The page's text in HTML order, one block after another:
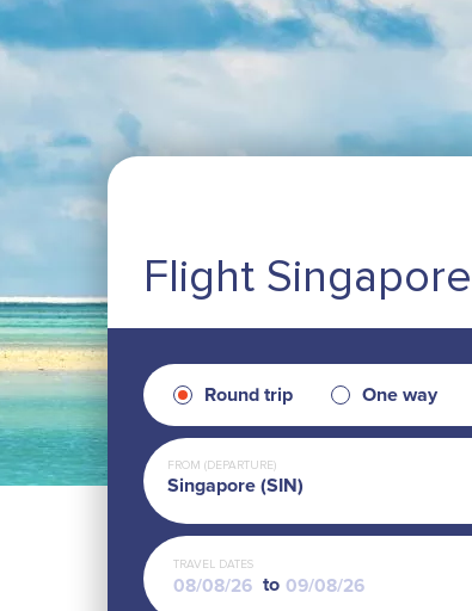
Flight
Round trip One way
FROM (DEPARTURE)
Singapore (SIN)
TRAVEL DATES
to